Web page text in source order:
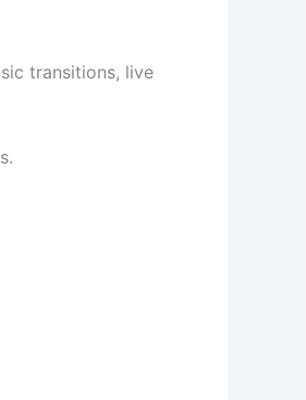
transitions, live